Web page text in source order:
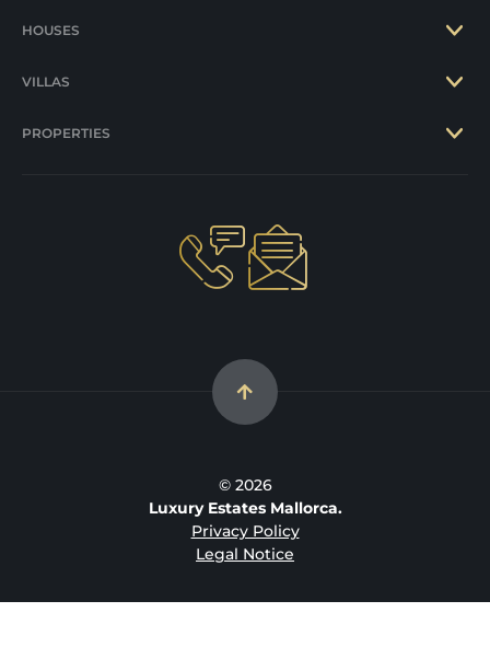
HOUSES
VILLAS
PROPERTIES
© 2026
Luxury Estates Mallorca.
Privacy Policy
Legal Notice